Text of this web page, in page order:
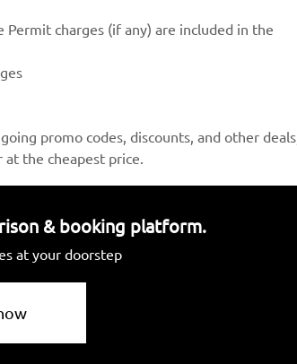
Permit charges (if any) are included in the
promo codes, discounts, and other deals,
the cheapest price.
& booking platform.
at your doorstep